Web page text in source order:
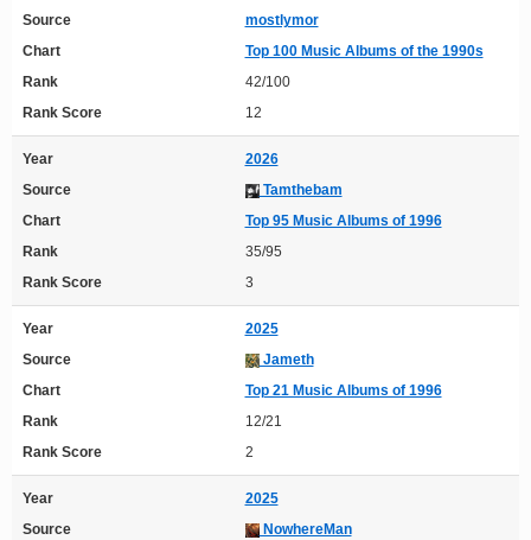
Source
mostlymor
Chart
Top 100 Music Albums of the 1990s
Rank
42/100
Rank Score
12
Year
2026
Source
Tamthebam
Chart
Top 95 Music Albums of 1996
Rank
35/95
Rank Score
3
Year
2025
Source
Jameth
Chart
Top 21 Music Albums of 1996
Rank
12/21
Rank Score
2
Year
2025
Source
NowhereMan